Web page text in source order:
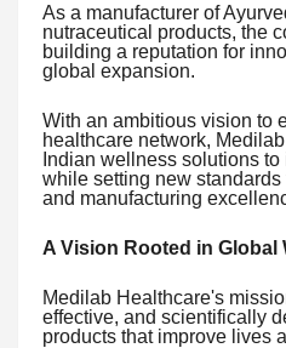
As a manufacturer of
nutraceutical products, the
building a reputation for
global expansion.
With an ambitious vision to
healthcare network,
Indian wellness solutions
while setting new
and manufacturing
A Vision Rooted in Global
Medilab Healthcare's
effective, and scientifically
products that improve lives